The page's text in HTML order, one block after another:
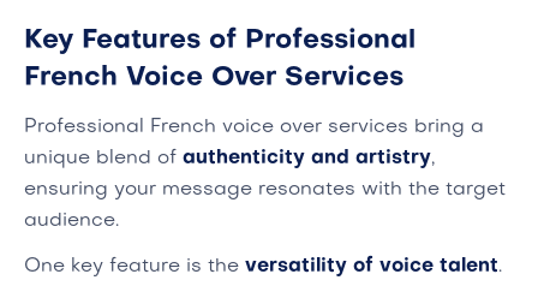
Key Features of Professional
French Voice Over Services
Professional French voice over services bring a
unique blend of authenticity and artistry,
ensuring your message resonates with the target
audience.
One key feature is the versatility of voice talent.